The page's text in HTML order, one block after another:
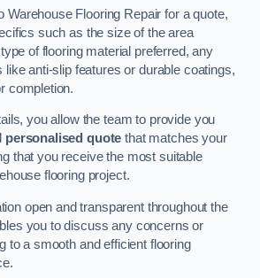
Warehouse Flooring Repair for a quote,
such as the size of the area
of flooring material preferred, any
like anti-slip features or durable coatings,
completion.
you allow the team to provide you
personalised quote that matches your
that you receive the most suitable
flooring project.
open and transparent throughout the
you to discuss any concerns or
to a smooth and efficient flooring